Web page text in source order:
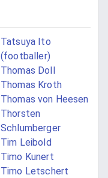
Tatsuya Ito
(footballer)
Thomas Doll
Thomas Kroth
Thomas von Heesen
Thorsten
Schlumberger
Tim Leibold
Timo Kunert
Timo Letschert